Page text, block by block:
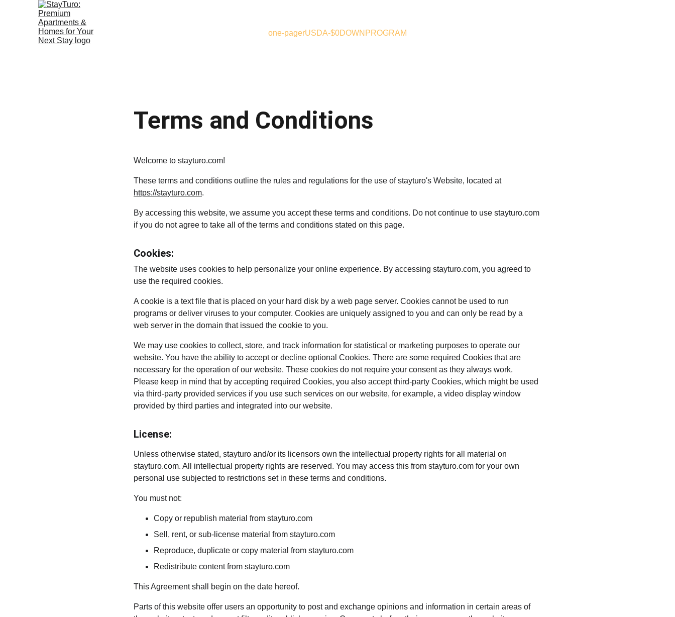
one-pagerUSDA-$0DOWNPROGRAM
Terms and Conditions
Welcome to stayturo.com!
These terms and conditions outline the rules and regulations for the use of stayturo's Website, located at
https://stayturo.com.
By accessing this website, we assume you accept these terms and conditions. Do not continue to use stayturo.com
if you do not agree to take all of the terms and conditions stated on this page.
Cookies:
The website uses cookies to help personalize your online experience. By accessing stayturo.com, you agreed to
use the required cookies.
A cookie is a text file that is placed on your hard disk by a web page server. Cookies cannot be used to run
programs or deliver viruses to your computer. Cookies are uniquely assigned to you and can only be read by a
web server in the domain that issued the cookie to you.
We may use cookies to collect, store, and track information for statistical or marketing purposes to operate our
website. You have the ability to accept or decline optional Cookies. There are some required Cookies that are
necessary for the operation of our website. These cookies do not require your consent as they always work.
Please keep in mind that by accepting required Cookies, you also accept third-party Cookies, which might be used
via third-party provided services if you use such services on our website, for example, a video display window
provided by third parties and integrated into our website.
License:
Unless otherwise stated, stayturo and/or its licensors own the intellectual property rights for all material on
stayturo.com. All intellectual property rights are reserved. You may access this from stayturo.com for your own
personal use subjected to restrictions set in these terms and conditions.
You must not:
Copy or republish material from stayturo.com
Sell, rent, or sub-license material from stayturo.com
Reproduce, duplicate or copy material from stayturo.com
Redistribute content from stayturo.com
This Agreement shall begin on the date hereof.
Parts of this website offer users an opportunity to post and exchange opinions and information in certain areas of